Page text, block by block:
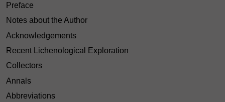
Preface
Notes about the Author
Acknowledgements
Recent Lichenological Exploration
Collectors
Annals
Abbreviations